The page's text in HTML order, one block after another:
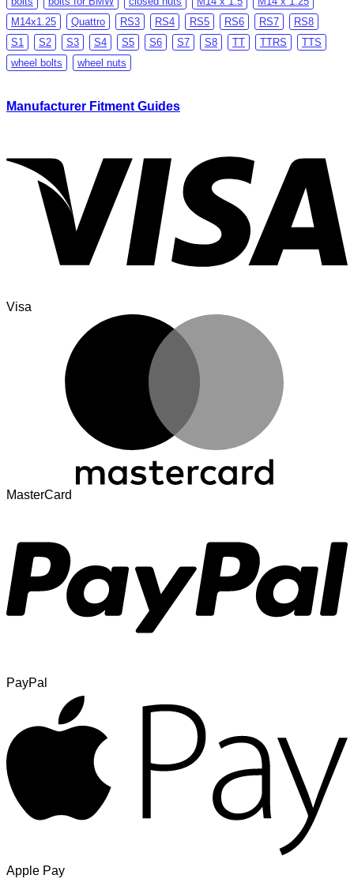
M14x1.25
Quattro RS3 RS4 RS5 RS6 RS7
RS8
S1
S2 S3 S4 S5 S6 S7 S8 TT TTRS
TTS
wheel bolts
wheel nuts
Manufacturer Fitment Guides
Visa
MasterCard
PayPal
Apple Pay